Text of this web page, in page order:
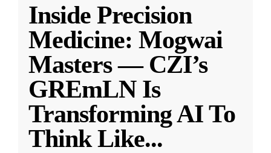
Inside Precision
Medicine: Mogwai
Masters — CZI’s
GREmLN Is
Transforming AI To
Think Like...